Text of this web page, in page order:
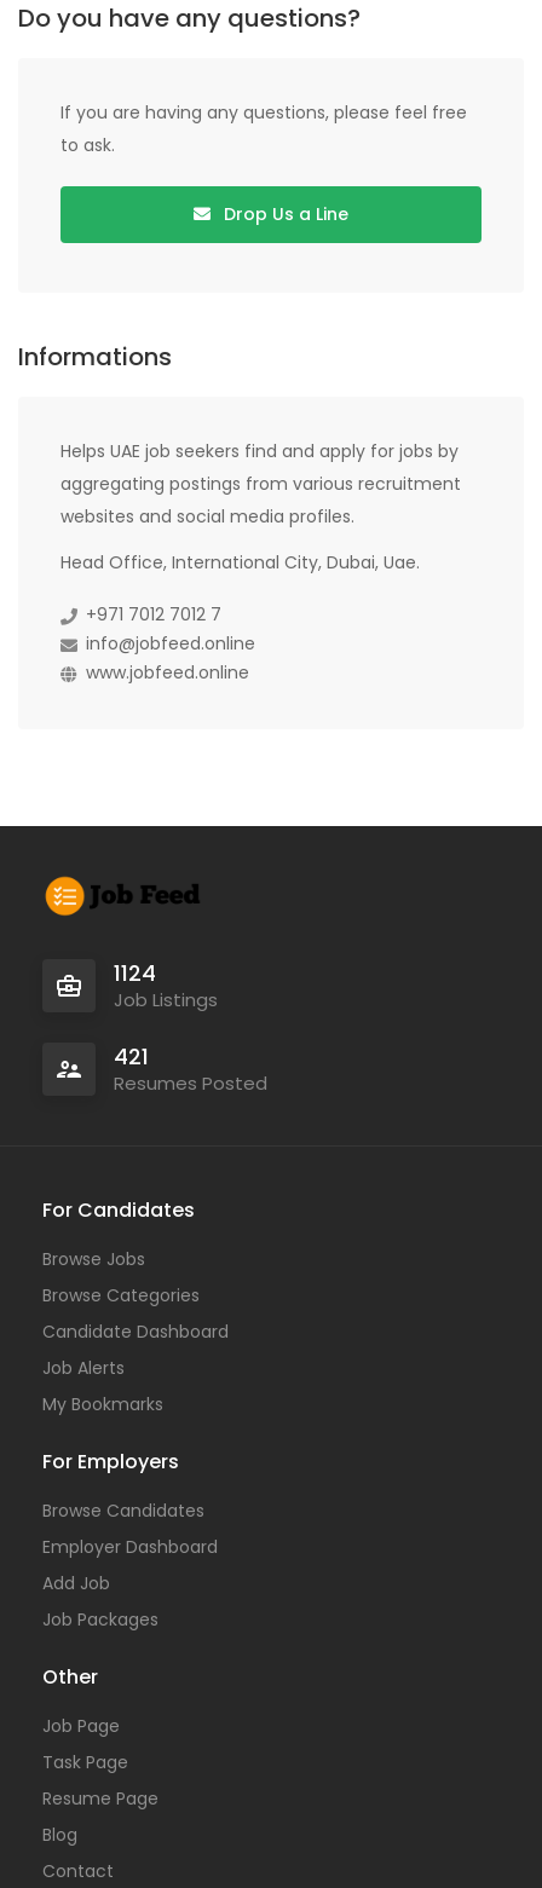
Do you have any questions?
If you are having any questions, please feel free
to ask.
Drop Us a Line
Informations
Helps UAE job seekers find and apply for jobs by
aggregating postings from various recruitment
websites and social media profiles.
Head Office, International City, Dubai, Uae.
+971 7012 7012 7
info@jobfeed.online
www.jobfeed.online
1124
Job Listings
421
Resumes Posted
For Candidates
Browse Jobs
Browse Categories
Candidate Dashboard
Job Alerts
My Bookmarks
For Employers
Browse Candidates
Employer Dashboard
Add Job
Job Packages
Other
Job Page
Task Page
Resume Page
Blog
Contact